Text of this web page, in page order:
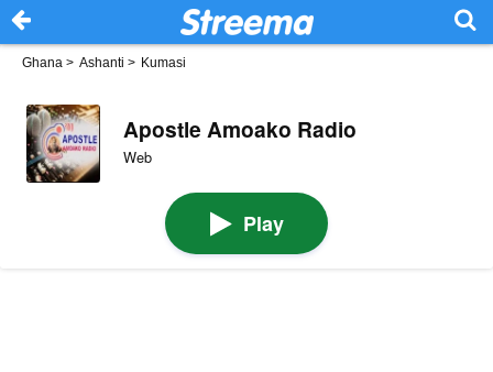
Ghana > Ashanti > Kumasi
Apostle Amoako Radio
Web
Play